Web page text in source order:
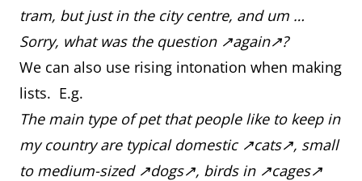
tram, but just in the city centre, and um …
Sorry, what was the question ↗again↗?
We can also use rising intonation when making
lists. E.g.
The main type of pet that people like to keep in
my country are typical domestic ↗cats↗, small
to medium-sized ↗dogs↗, birds in ↗cages↗